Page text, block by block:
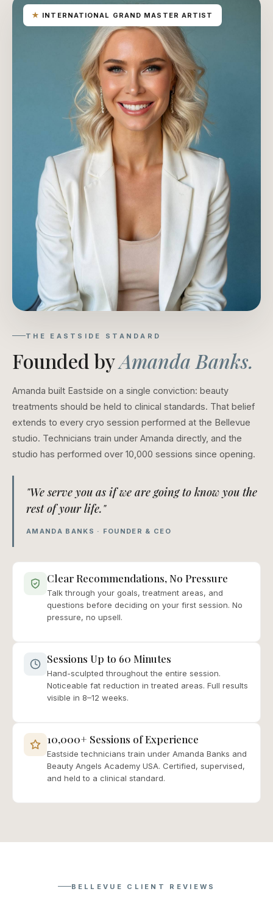
★ INTERNATIONAL GRAND MASTER ARTIST
THE EASTSIDE STANDARD
Founded byAmanda Banks.
Amanda built Eastside on a single conviction: beauty
treatments should be held to clinical standards. That belief
extends to every cryo session performed at the Bellevue
studio. Technicians train under Amanda directly, and the
studio has performed over 10,000 sessions since opening.
"We serve you as if we are going to know you the
rest of your life."
AMANDA BANKS · FOUNDER & CEO
Clear Recommendations, No Pressure
Talk through your goals, treatment areas, and
questions before deciding on your first session. No
pressure, no upsell.
Sessions Up to 60 Minutes
Hand-sculpted throughout the entire session.
Noticeable fat reduction in treated areas. Full results
visible in 8–12 weeks.
10,000+ Sessions of Experience
Eastside technicians train under Amanda Banks and
Beauty Angels Academy USA. Certified, supervised,
and held to a clinical standard.
BELLEVUE CLIENT REVIEWS